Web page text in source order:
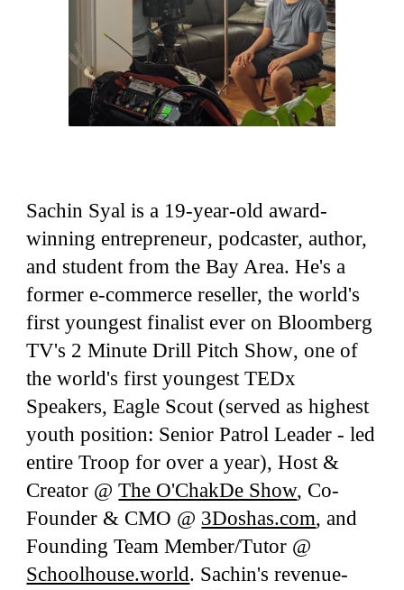
Sachin Syal is a 19-year-old award-
winning entrepreneur, podcaster, author,
and studentfrom the Bay Area. He's a
former e-commerce reseller, the world's
first youngestfinalistever on Bloomberg
TV's 2 Minute DrillPitch Show, oneof
the world's first youngestTEDx
Speakers, Eagle Scout (served as highest
youth position: Senior Patrol Leader - led
entire Troop for over a year), Host &
Creator @ The O'ChakDe Show, Co-
Founder & CMO @ 3Doshas.com,and
Founding TeamMember/Tutor @
Schoolhouse.world. Sachin's revenue-